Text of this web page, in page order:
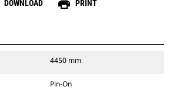
DOWNLOAD print PRINT
4450 mm
Pin-On